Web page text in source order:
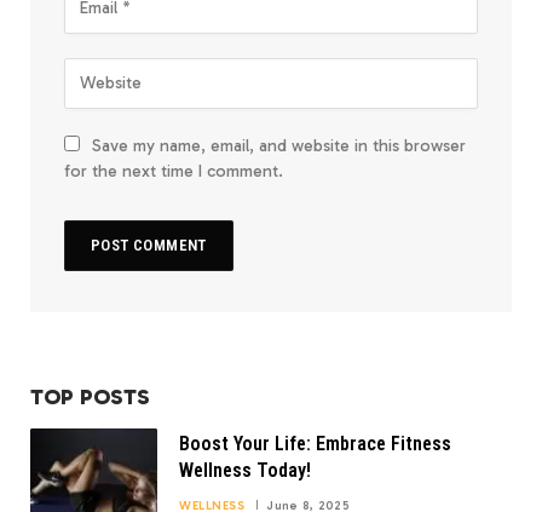
Save my name, email, and website in this browser
for the next time I comment.
TOP POSTS
Boost Your Life: Embrace Fitness
Wellness Today!
WELLNESS June 8, 2025